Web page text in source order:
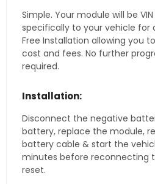
Simple. Your module will be
specifically to your vehicle for
Free Installation allowing you
cost and fees. No further
required.
Installation:
Disconnect the negative
battery, replace the module,
battery cable & start the
minutes before reconnecting
reset.